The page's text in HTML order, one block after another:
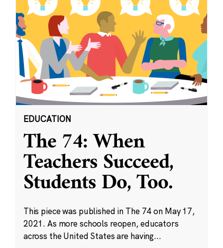
EDUCATION
The 74: When
Teachers Succeed,
Students Do, Too.
This piece was published in The 74 on May 17,
2021. As more schools reopen, educators
across the United States are having...